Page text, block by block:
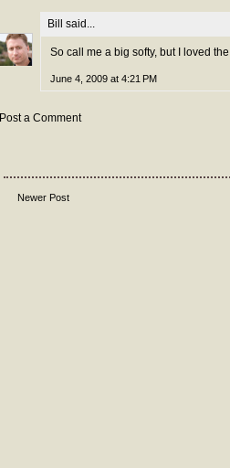
Bill said...
So call me a big softy, but I loved
June 4, 2009 at 4:21 PM
Post a Comment
Newer Post